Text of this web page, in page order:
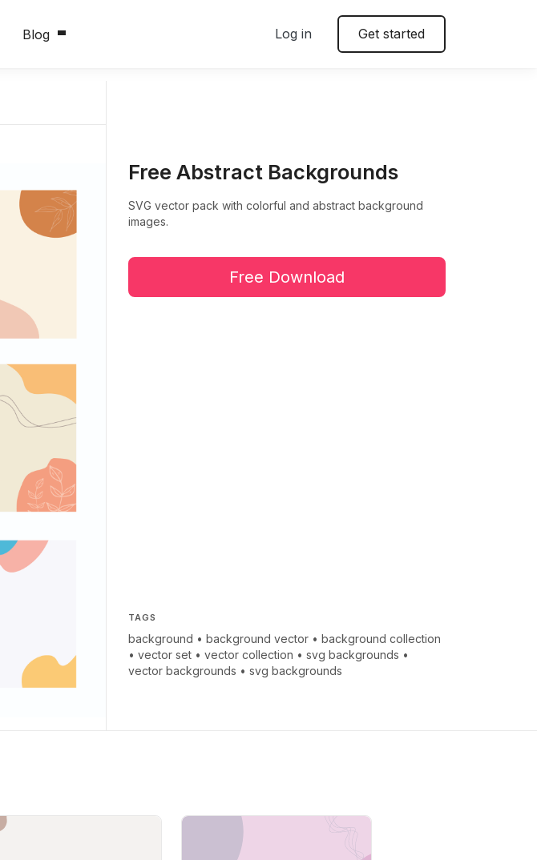
Blog Log in Get started
Free Abstract Backgrounds
SVG vector pack with colorful and abstract background
images.
Free Download
TAGS
background •background vector •background collection
•vector set •vector collection •svg backgrounds •
vector backgrounds •svg backgrounds